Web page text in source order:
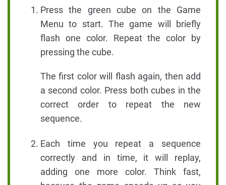
Press the green cube on the Game
Menu to start. The game will briefly
flash one color. Repeat the color by
pressing the cube.
The first color will flash again, then add
a second color. Press both cubes in the
correct order to repeat the new
sequence.
Each time you repeat a sequence
correctly and in time, it will replay,
adding one more color. Think fast,